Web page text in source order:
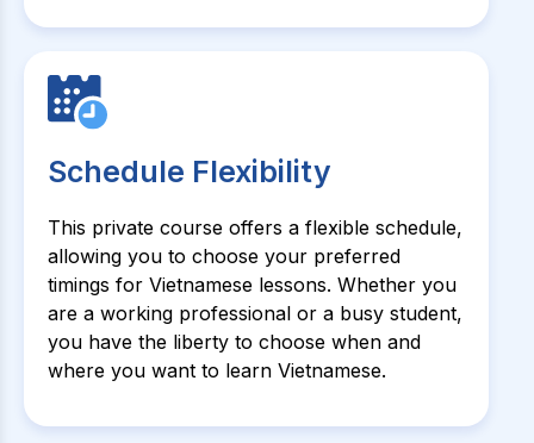
Schedule Flexibility
This private course offers a flexible schedule,
allowing you to choose your preferred
timings for Vietnamese lessons. Whether you
are a working professional or a busy student,
you have the liberty to choose when and
where you want to learn Vietnamese.